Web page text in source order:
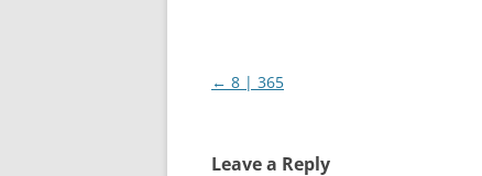
Post
← 8 | 365
Leave a Reply